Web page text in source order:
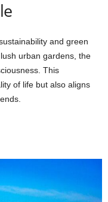
and green
urban gardens, the
This
of life but also aligns